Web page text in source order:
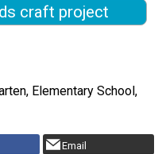
craft project
Elementary School,
Email